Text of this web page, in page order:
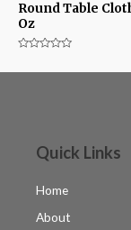
Round Table
Oz
Quick Links
Home
About